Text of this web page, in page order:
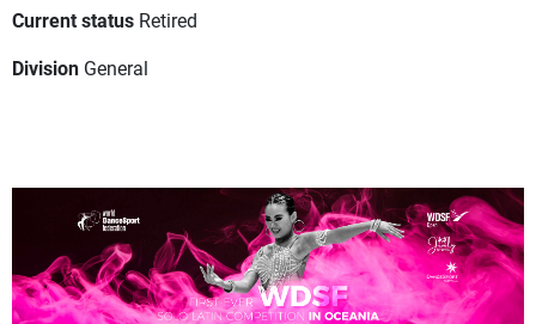
Current status Retired
Division General